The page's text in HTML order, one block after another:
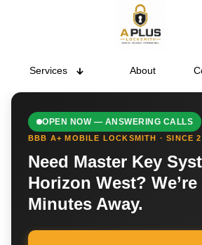
Services About
OPEN NOW — ANSWERING CALLS
BBB A+ MOBILE LOCKSMITH · SINCE
Need Master Key
Horizon West? We’re
Minutes Away.